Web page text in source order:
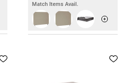
Match Items Avail.